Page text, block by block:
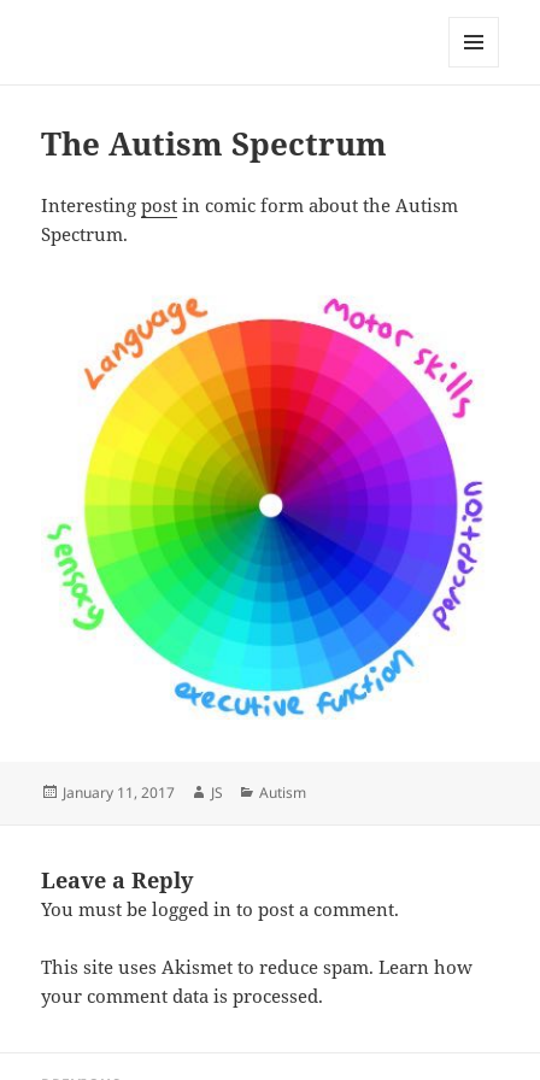
The Autism Spectrum
Interestingpost in comic form about the Autism
Spectrum.
Posted
January 11, 2017 Author
JS Categories
Autism
Leave a Reply
You must belogged in to post a comment.
This site uses Akismet to reduce spam.Learn how
your comment data is processed.